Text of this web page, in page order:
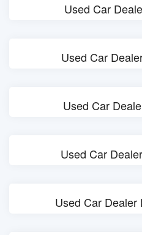
Used Car
Used Car
Used Car
Used Car
Used Car Dealer